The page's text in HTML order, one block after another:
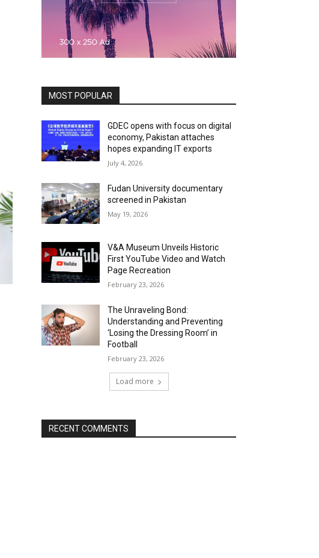
MOST POPULAR
GDEC opens with focus on digital
economy, Pakistan attaches
hopes expanding IT exports
July 4, 2026
Fudan University documentary
screened in Pakistan
May 19, 2026
V&A Museum Unveils Historic
First YouTube Video and Watch
Page Recreation
February 23, 2026
The Unraveling Bond:
Understanding and Preventing
‘Losing the Dressing Room’ in
Football
February 23, 2026
Load more
RECENT COMMENTS